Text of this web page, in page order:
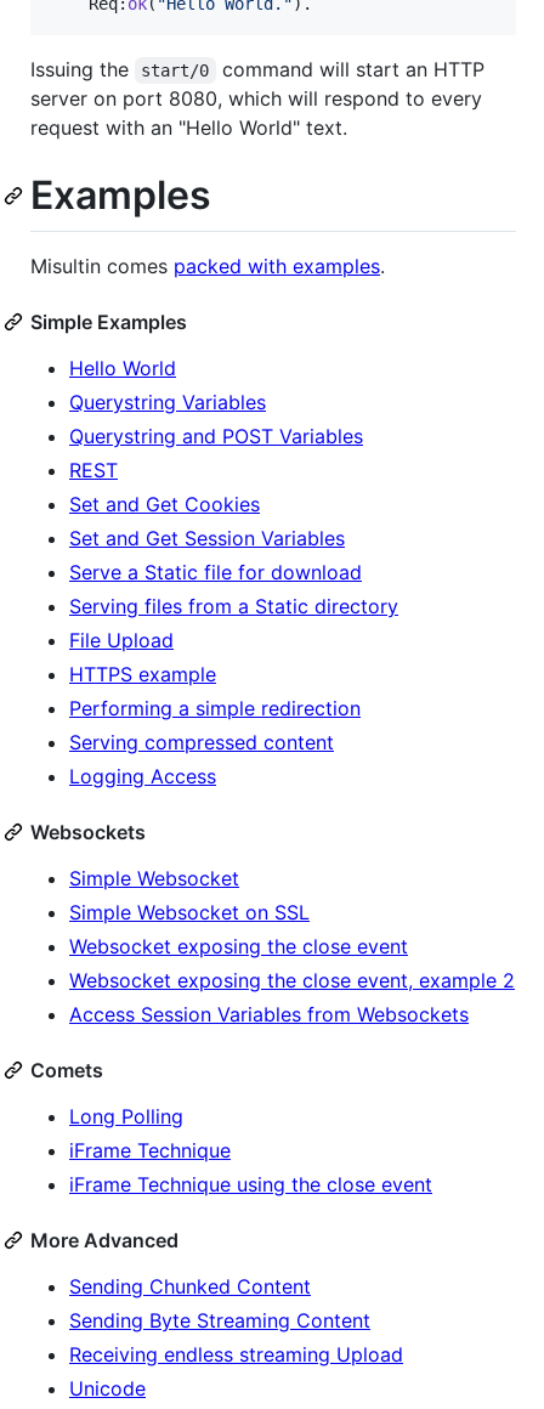
Issuing the start/0
command will start an HTTP
server on port 8080, which will respond to every
request with an "Hello World" text.
Examples
Misultin comes packed with examples.
Simple Examples
Hello World
Querystring Variables
Querystring and POST Variables
REST
Set and Get Cookies
Set and Get Session Variables
Serve a Static file for download
Serving files from a Static directory
File Upload
HTTPS example
Performing a simple redirection
Serving compressed content
Logging Access
Websockets
Simple Websocket
Simple Websocket on SSL
Websocket exposing the close event
Websocket exposing the close event, example 2
Access Session Variables from Websockets
Comets
Long Polling
iFrame Technique
iFrame Technique using the close event
More Advanced
Sending Chunked Content
Sending Byte Streaming Content
Receiving endless streaming Upload
Unicode